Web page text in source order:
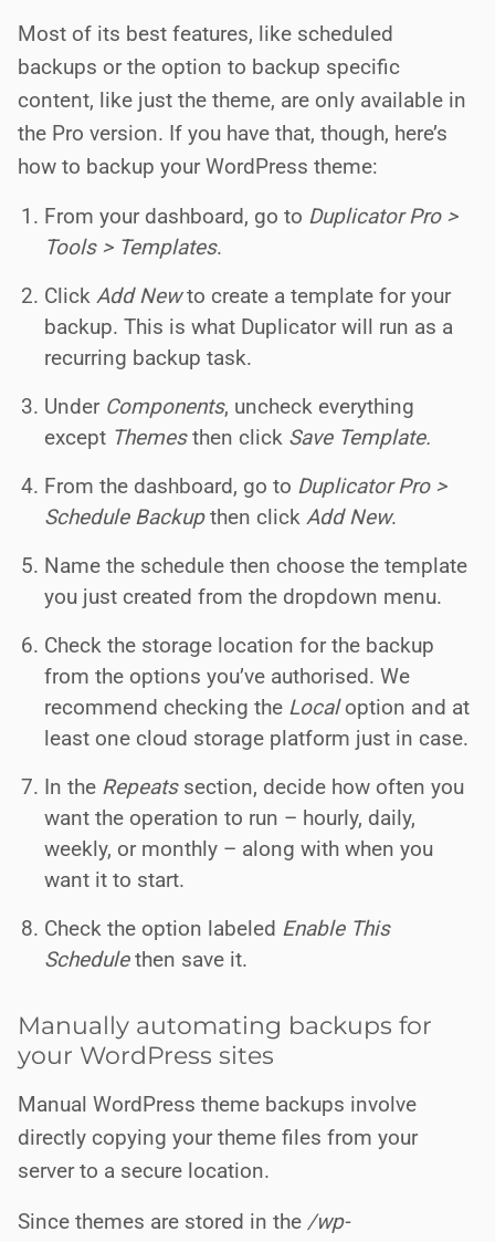
Most of its best features, like scheduled
backups or the option to backup specific
content, like just the theme, are only available in
the Pro version. If you have that, though, here’s
how to backup your WordPress theme:
From your dashboard, go to Duplicator Pro >
Tools > Templates.
Click Add Newto create a template for your
backup. This is what Duplicator will run as a
recurring backup task.
Under Components, uncheck everything
except Themesthen click Save Template.
From the dashboard, go to Duplicator Pro >
Schedule Backupthen click Add New.
Name the schedule then choose the template
you just created from the dropdown menu.
Check the storage location for the backup
from the options you’ve authorised. We
recommend checking the Localoption and at
least one cloud storage platform just in case.
In the Repeatssection, decide how often you
want the operation to run – hourly, daily,
weekly, or monthly – along with when you
want it to start.
Check the option labeled Enable This
Schedulethen save it.
Manually automating backups for
your WordPress sites
Manual WordPress theme backups involve
directly copying your theme files from your
server to a secure location.
Since themes are stored in the /wp-